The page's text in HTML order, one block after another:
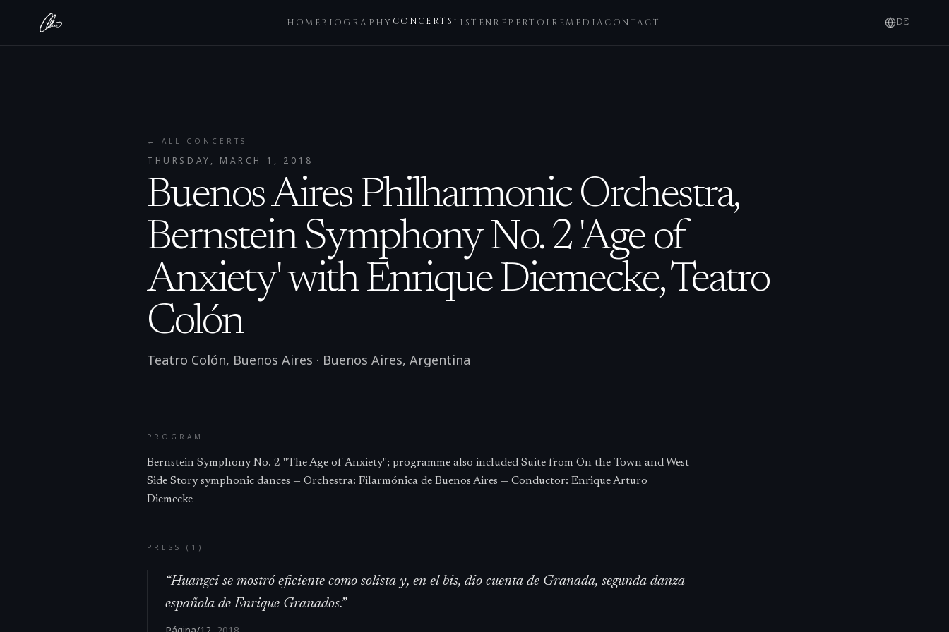
HOMEBIOGRAPHY CONCERTS LISTENREPERTOIREMEDIA CONTACT DE
← ALL CONCERTS
THURSDAY, MARCH 1, 2018
Buenos Aires Philharmonic Orchestra,
Bernstein Symphony No. 2 'Age of
Anxiety' with Enrique Diemecke, Teatro
Colón
Teatro Colón, Buenos Aires · Buenos Aires, Argentina
PROGRAM
Bernstein Symphony No. 2 "The Age of Anxiety"; programme also included Suite from On the Town and West
Side Story symphonic dances — Orchestra: Filarmónica de Buenos Aires — Conductor: Enrique Arturo
Diemecke
PRESS ( 1 )
“Huangci se mostró eficiente como solista y, en el bis, dio cuenta de Granada, segunda danza
española de Enrique Granados.”